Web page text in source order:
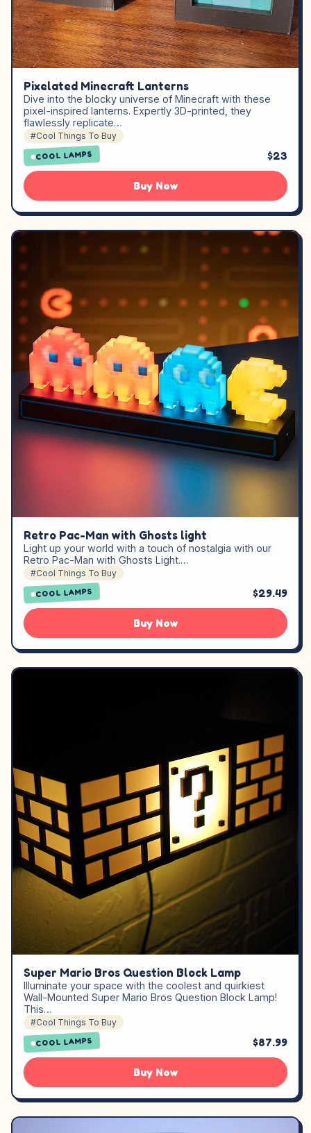
Pixelated Minecraft Lanterns
Dive into the blocky universe of Minecraft with these
pixel-inspired lanterns. Expertly 3D-printed, they
flawlessly replicate…
#Cool Things To Buy
COOL LAMPS $23
Buy Now
Retro Pac-Man with Ghosts light
Light up your world with a touch of nostalgia with our
Retro Pac-Man with Ghosts Light.…
#Cool Things To Buy
COOL LAMPS $29.49
Buy Now
Super Mario Bros Question Block Lamp
Illuminate your space with the coolest and quirkiest
Wall-Mounted Super Mario Bros Question Block Lamp!
This…
#Cool Things To Buy
COOL LAMPS $87.99
Buy Now